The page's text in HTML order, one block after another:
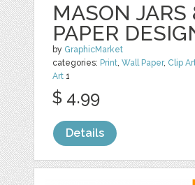
MASON JARS
PAPER
by GraphicMarket
categories: Print,Wall Paper, Clip
Art 1
$ 4.99
Details